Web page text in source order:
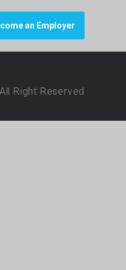
an Employer
Right Reserved